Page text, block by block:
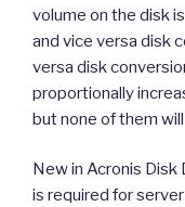
volume on the disk
and vice versa disk
versa disk
proportionally
but none of them
New in Acronis Disk
is required for